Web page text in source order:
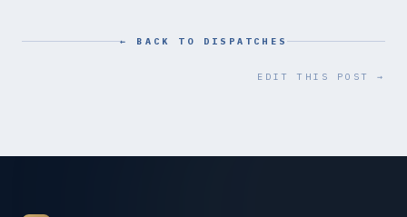
← BACK TO DISPATCHES
EDIT THIS POST →